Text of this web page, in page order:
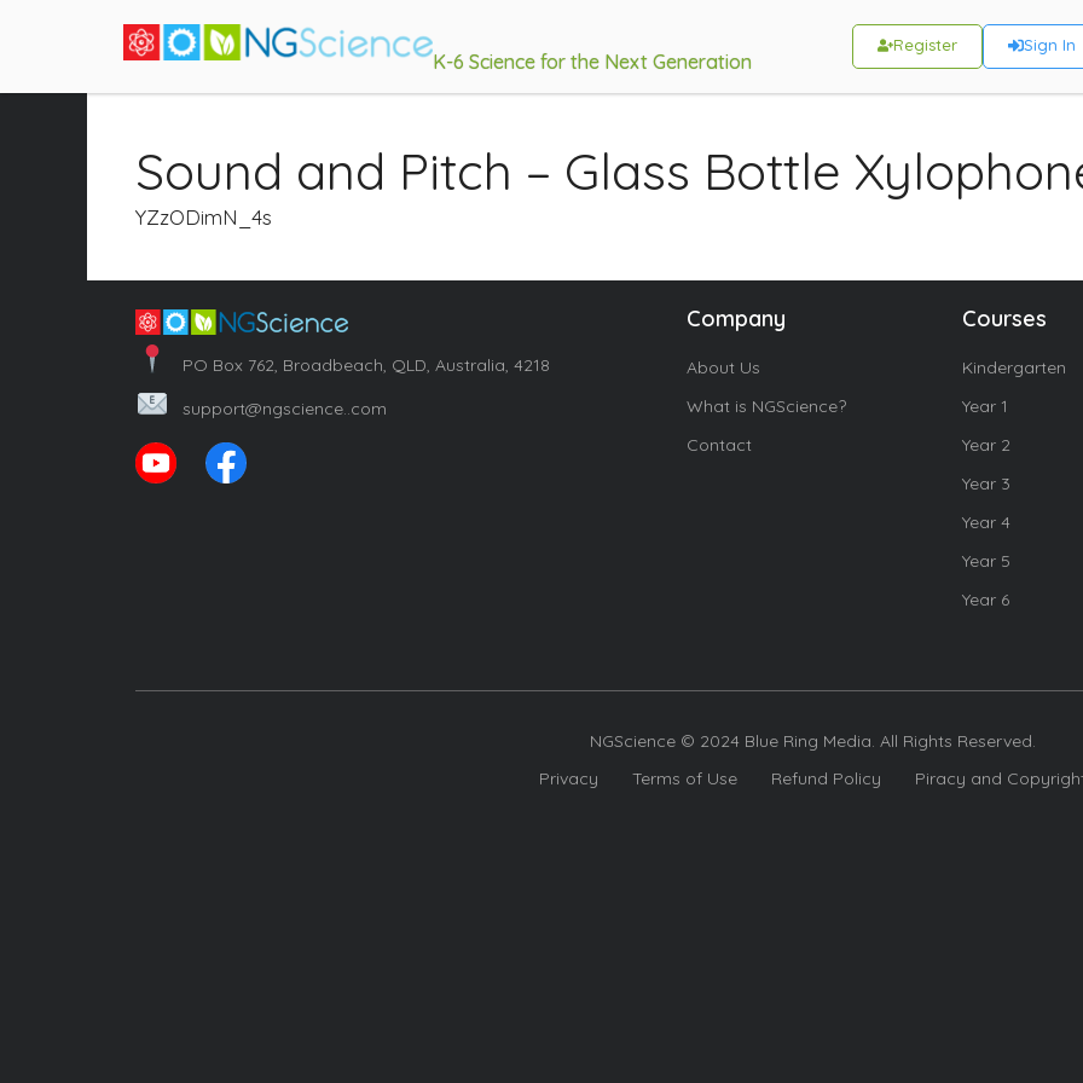
K-6 Science for the Next Generation
Register Sign In
Sound and Pitch – Glass Bottle
YZzODimN_4s
PO Box 762, Broadbeach, QLD, Australia, 4218
support@ngscience..com
Company
About Us
What is NGScience?
Contact
Courses
Kindergarten
Year 1
Year 2
Year 3
Year 4
Year 5
Year 6
NGScience © 2024 Blue Ring Media. All Rights Reserved.
Privacy
Terms of Use Refund Policy Piracy and